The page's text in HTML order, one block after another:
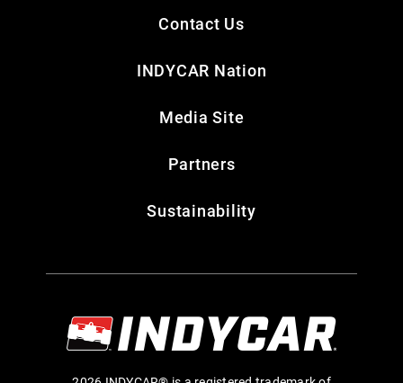
Contact Us
INDYCAR Nation
Media Site
Partners
Sustainability